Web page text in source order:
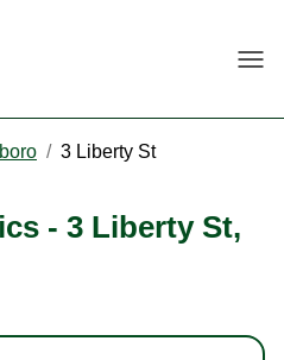
/ 3 Liberty St
- 3 Liberty St,